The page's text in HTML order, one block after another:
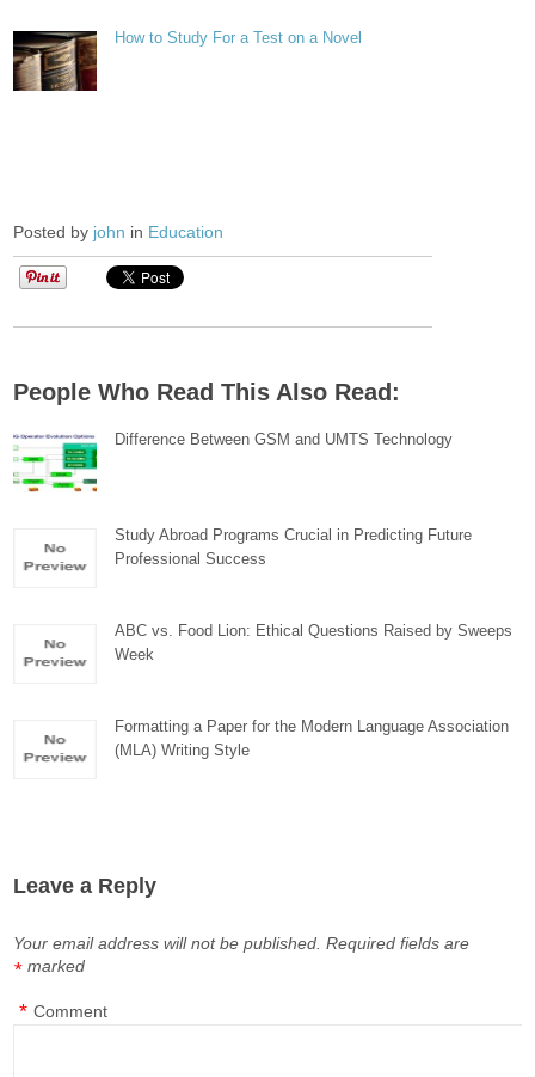
How to Study For a Test on a Novel
Posted by john in Education
People Who Read This Also Read:
Difference Between GSM and UMTS Technology
Study Abroad Programs Crucial in Predicting Future
Professional Success
ABC vs. Food Lion: Ethical Questions Raised by Sweeps
Week
Formatting a Paper for the Modern Language Association
(MLA) Writing Style
Leave a Reply
Your email address will not be published. Required fields are
marked
*
Comment
*